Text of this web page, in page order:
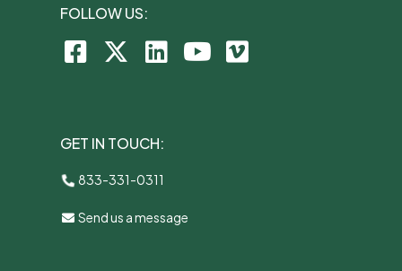
FOLLOW US:
GET IN TOUCH:
833-331-0311
Send us a message